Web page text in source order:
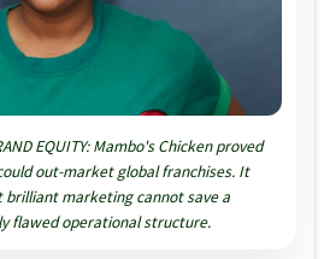
EQUITY: Mambo's Chicken proved
out-market global franchises. It
brilliant marketing cannot save a
flawed operational structure.